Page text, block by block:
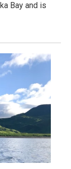
Bay and is